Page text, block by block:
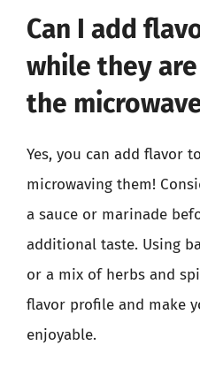
Can I add
while they
the
Yes, you can add flavor
microwaving them!
a sauce or marinade
additional taste. Using
or a mix of herbs and
flavor profile and make
enjoyable.